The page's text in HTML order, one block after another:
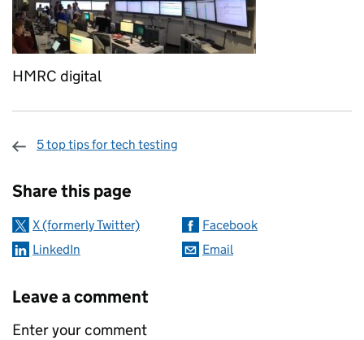
HMRC digital
5 top tips for tech testing
Share this page
X (formerly Twitter)
Facebook
LinkedIn
Email
Leave a comment
Enter your comment